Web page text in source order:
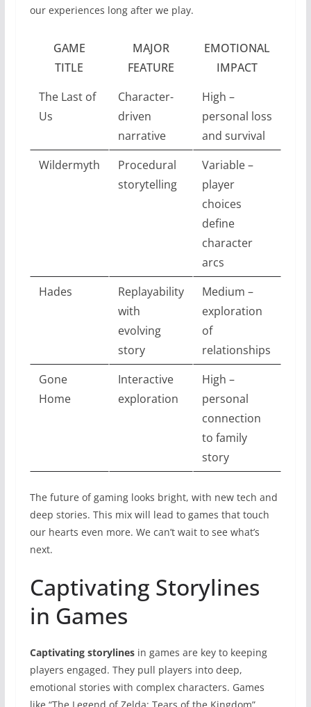
our experiences long after we play.
GAME
TITLE
MAJOR
FEATURE
EMOTIONAL
IMPACT
The Last of
Us
Character-
driven
narrative
High –
personal loss
and survival
Wildermyth
Procedural
storytelling
Variable –
player
choices
define
character
arcs
Hades
Replayability
with
evolving
story
Medium –
exploration
of
relationships
Gone
Home
Interactive
exploration
High –
personal
connection
to family
story
The future of gaming looks bright, with new tech and
deep stories. This mix will lead to games that touch
our hearts even more. We can’t wait to see what’s
next.
Captivating Storylines
in Games
Captivating storylinesin games are key to keeping
players engaged. They pull players into deep,
emotional stories with complex characters. Games
like “The Legend of Zelda: Tears of the Kingdom”